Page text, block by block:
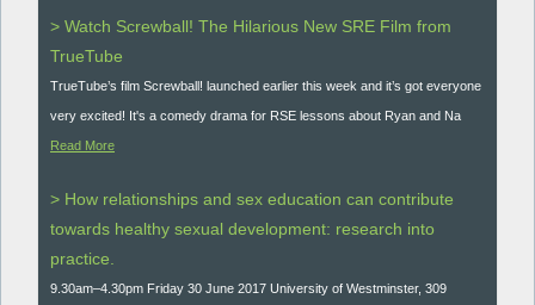
> Watch Screwball! The Hilarious New SRE Film from
TrueTube
TrueTube’s film Screwball! launched earlier this week and it’s got everyone
very excited! It's a comedy drama for RSE lessons about Ryan and Na
Read More
> How relationships and sex education can contribute
towards healthy sexual development: research into
practice.
9.30am–4.30pm Friday 30 June 2017 University of Westminster, 309